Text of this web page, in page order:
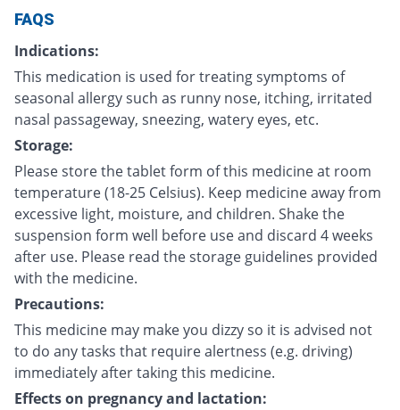
FAQS
Indications:
This medication is used for treating symptoms of
seasonal allergy such as runny nose, itching, irritated
nasal passageway, sneezing, watery eyes, etc.
Storage:
Please store the tablet form of this medicine at room
temperature (18-25 Celsius). Keep medicine away from
excessive light, moisture, and children. Shake the
suspension form well before use and discard 4 weeks
after use. Please read the storage guidelines provided
with the medicine.
Precautions:
This medicine may make you dizzy so it is advised not
to do any tasks that require alertness (e.g. driving)
immediately after taking this medicine.
Effects on pregnancy and lactation: